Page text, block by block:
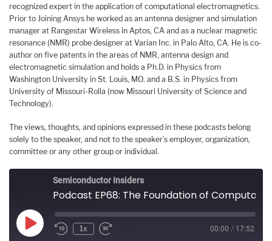
recognized expert in the application of computational electromagnetics.
Prior to Joining Ansys he worked as an antenna designer and simulation
manager at Rangestar Wireless in Aptos, CA and as a nuclear magnetic
resonance (NMR) probe designer at Varian Inc. in Palo Alto, CA. He is co-
author on five patents in the areas of NMR, antenna design and
electromagnetic simulation and holds a Ph.D. in Physics from
Washington University in St. Louis, MO. and a B.S. in Physics from
University of Missouri-Rolla (now Missouri University of Science and
Technology).
The views, thoughts, and opinions expressed in these podcasts belong
solely to the speaker, and not to the speaker’s employer, organization,
committee or any other group or individual.
Semiconductor Insiders
Play
Episode
1x 00:00 / 17:52